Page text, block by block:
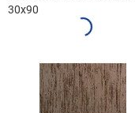
30x90